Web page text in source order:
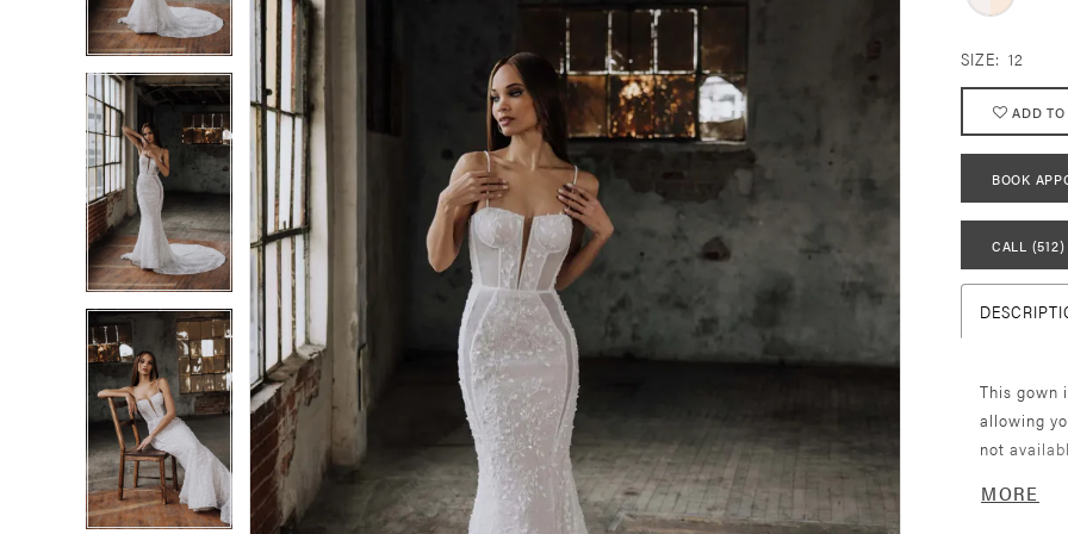
3
4
5
6
7
8
9
3
5
6
7
8
9
SIZE: 12
ADD
BOOK
CALL
This gown
allowing
not
to find
MORE